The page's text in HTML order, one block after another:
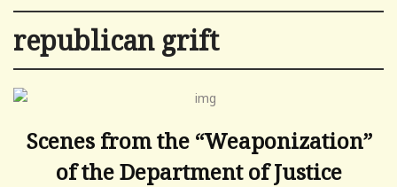
republican grift
Scenes from the “Weaponization”
of the Department of Justice